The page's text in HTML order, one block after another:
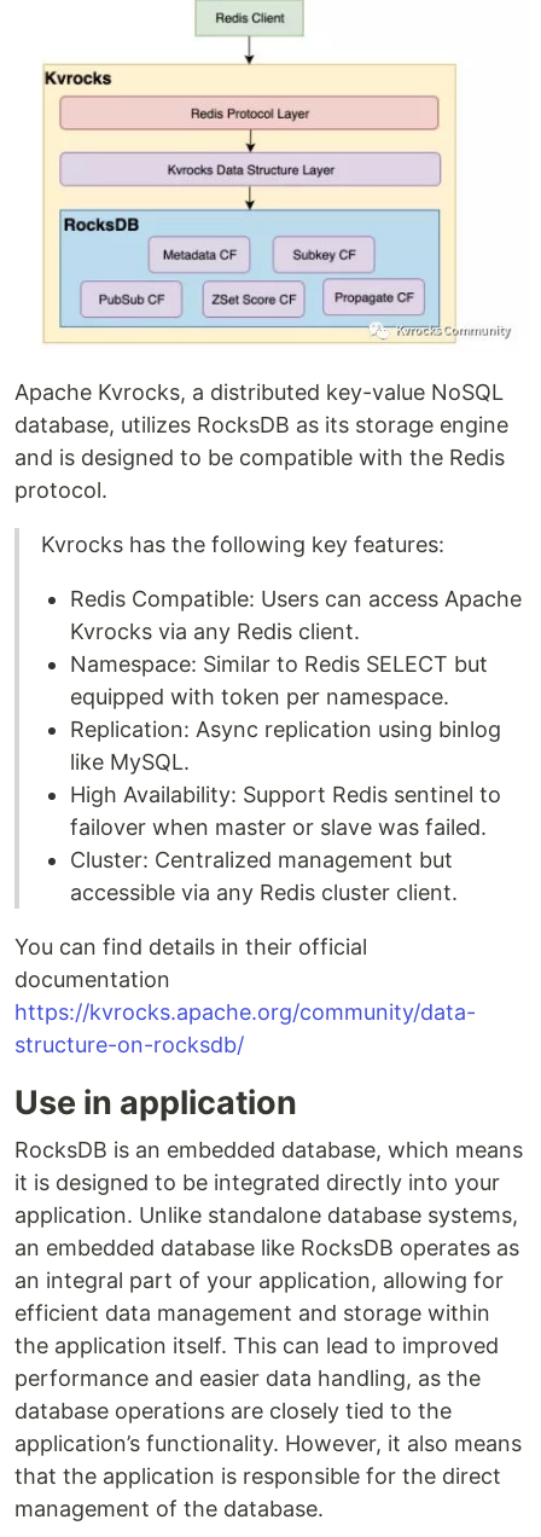
Apache Kvrocks, a distributed key-value NoSQL
database, utilizes RocksDB as its storage engine
and is designed to be compatible with the Redis
protocol.
Kvrocks has the following key features:
Redis Compatible: Users can access Apache
Kvrocks via any Redis client.
Namespace: Similar to Redis SELECT but
equipped with token per namespace.
Replication: Async replication using binlog
like MySQL.
High Availability: Support Redis sentinel to
failover when master or slave was failed.
Cluster: Centralized management but
accessible via any Redis cluster client.
You can find details in their official
documentation
https://kvrocks.apache.org/community/data-
structure-on-rocksdb/
Use in application
RocksDB is an embedded database, which means
it is designed to be integrated directly into your
application. Unlike standalone database systems,
an embedded database like RocksDB operates as
an integral part of your application, allowing for
efficient data management and storage within
the application itself. This can lead to improved
performance and easier data handling, as the
database operations are closely tied to the
application’s functionality. However, it also means
that the application is responsible for the direct
management of the database.